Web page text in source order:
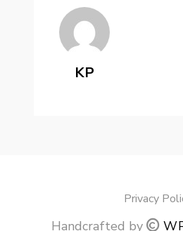
KP
Privacy
Handcrafted by